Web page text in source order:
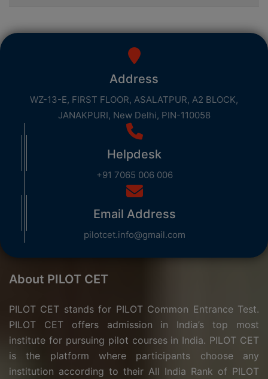
Address
WZ-13-E, FIRST FLOOR, ASALATPUR, A2 BLOCK,
JANAKPURI, New Delhi, PIN-110058
Helpdesk
+91 7065 006 006
Email Address
pilotcet.info@gmail.com
About PILOT CET
PILOT CET stands for PILOT Common Entrance Test.
PILOT CET offers admission in India’s top most
institute for pursuing pilot courses in India. PILOT CET
is the platform where participants choose any
institution according to their All India Rank of PILOT